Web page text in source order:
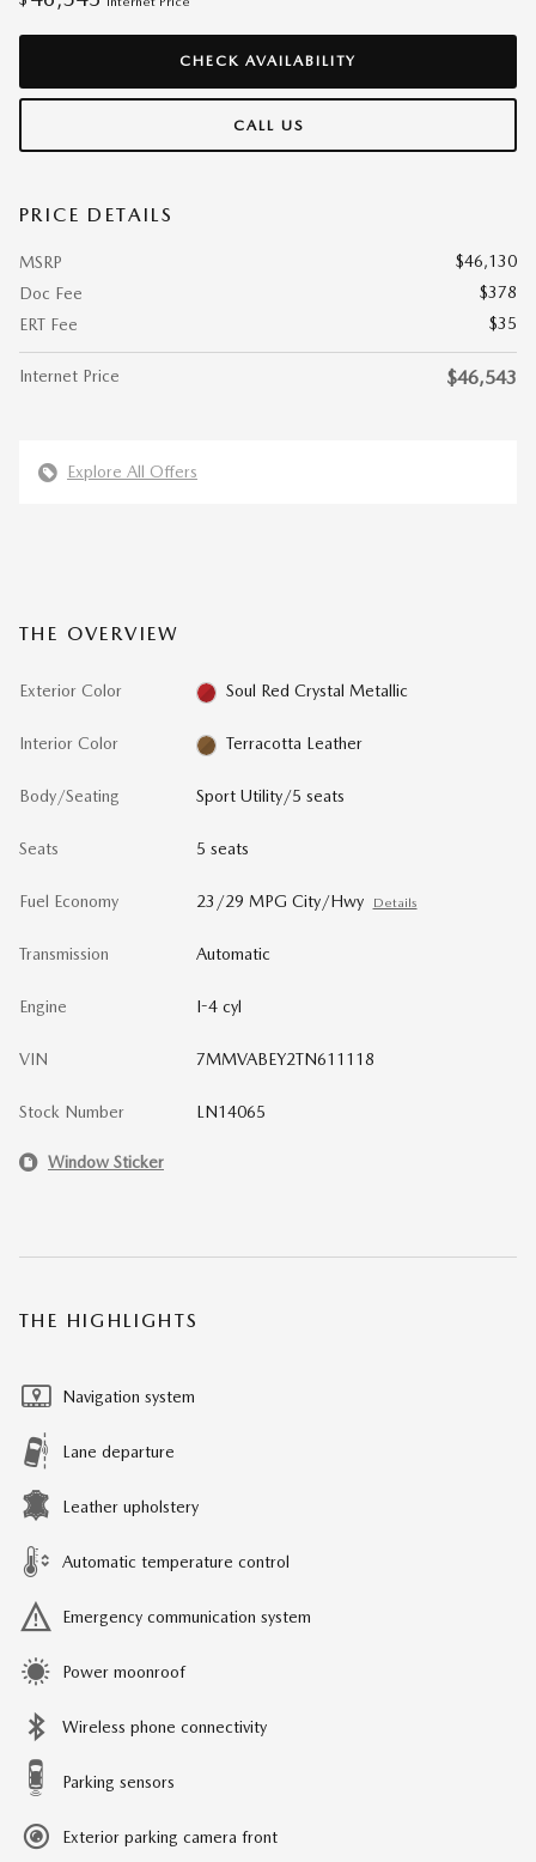
CHECK AVAILABILITY
CALL US
PRICE DETAILS
MSRP
$46,130
Doc Fee
$378
ERT Fee
$35
Internet Price $46,543
Explore All Offers
THE OVERVIEW
Exterior Color Soul Red Crystal Metallic
Interior Color Terracotta Leather
Body/Seating Sport Utility/5 seats
Seats 5 seats
Fuel Economy 23/29 MPG City/Hwy Details
Transmission Automatic
Engine I-4 cyl
VIN 7MMVABEY2TN611118
Stock Number LN14065
Window Sticker
THE HIGHLIGHTS
Navigation system
Lane departure
Leather upholstery
Automatic temperature control
Emergency communication system
Power moonroof
Wireless phone connectivity
Parking sensors
Exterior parking camera front